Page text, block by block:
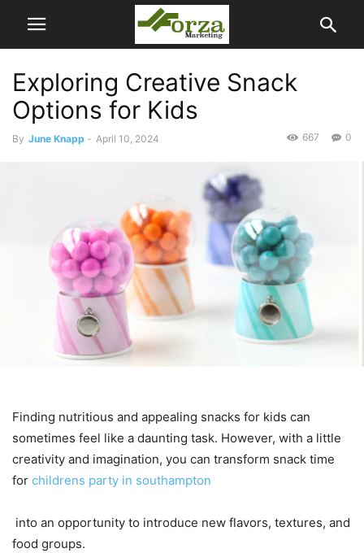
Exploring Creative Snack
Options for Kids
By June Knapp - April 10, 2024 0
667
Finding nutritious and appealing snacks for kids can
sometimes feel like a daunting task. However, with a little
creativity and imagination, you can transform snack time
for childrens party in southampton
into an opportunity to introduce new flavors, textures, and
food groups.